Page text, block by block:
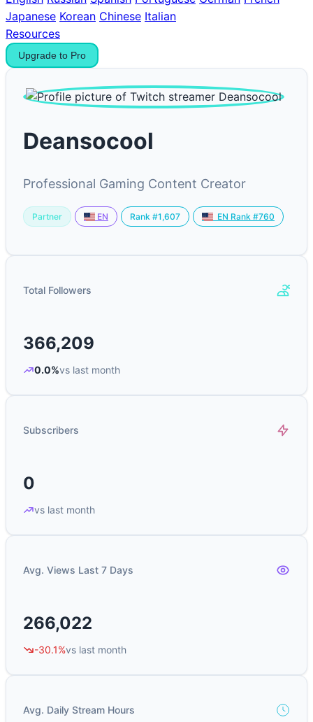
Japanese Korean Chinese Italian
Resources
Upgrade to Pro
Deansocool
Professional Gaming Content Creator
Partner EN Rank #1,607 EN Rank #760
Total Followers
366,209
0.0%vs last month
Subscribers
0
vs last month
Avg. Views Last 7 Days
266,022
-30.1%vs last month
Avg. Daily Stream Hours